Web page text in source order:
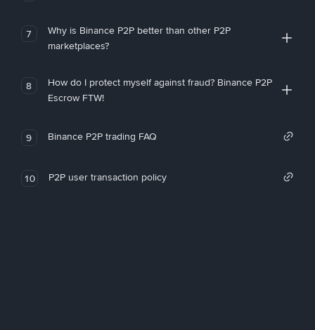
7
Why is Binance P2P better than other P2P
marketplaces?
8
How do I protect myself against fraud? Binance P2P
Escrow FTW!
9 Binance P2P trading FAQ
10 P2P user transaction policy